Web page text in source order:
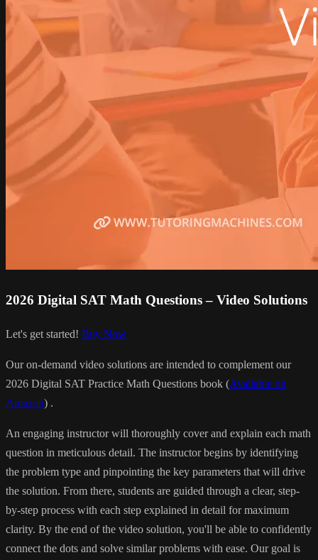
2026 Digital SAT Math Questions – Video Solutions
Let's get started! Buy Now
Our on-demand video solutions are intended to complement our
2026 Digital SAT Practice Math Questions book (Available on
Amazon) .
An engaging instructor will thoroughly cover and explain each math
question in meticulous detail. The instructor begins by identifying
the problem type and pinpointing the key parameters that will drive
the solution. From there, students are guided through a clear, step-
by-step process with each step explained in detail for maximum
clarity. By the end of the video solution, you'll be able to confidently
connect the dots and solve similar problems with ease. Our goal is